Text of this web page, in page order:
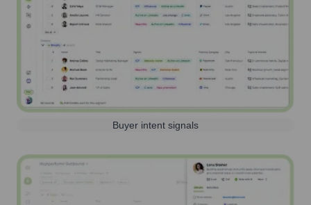
Buyer intent signals